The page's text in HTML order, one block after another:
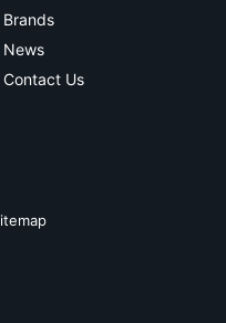
Brands
News
Contact Us